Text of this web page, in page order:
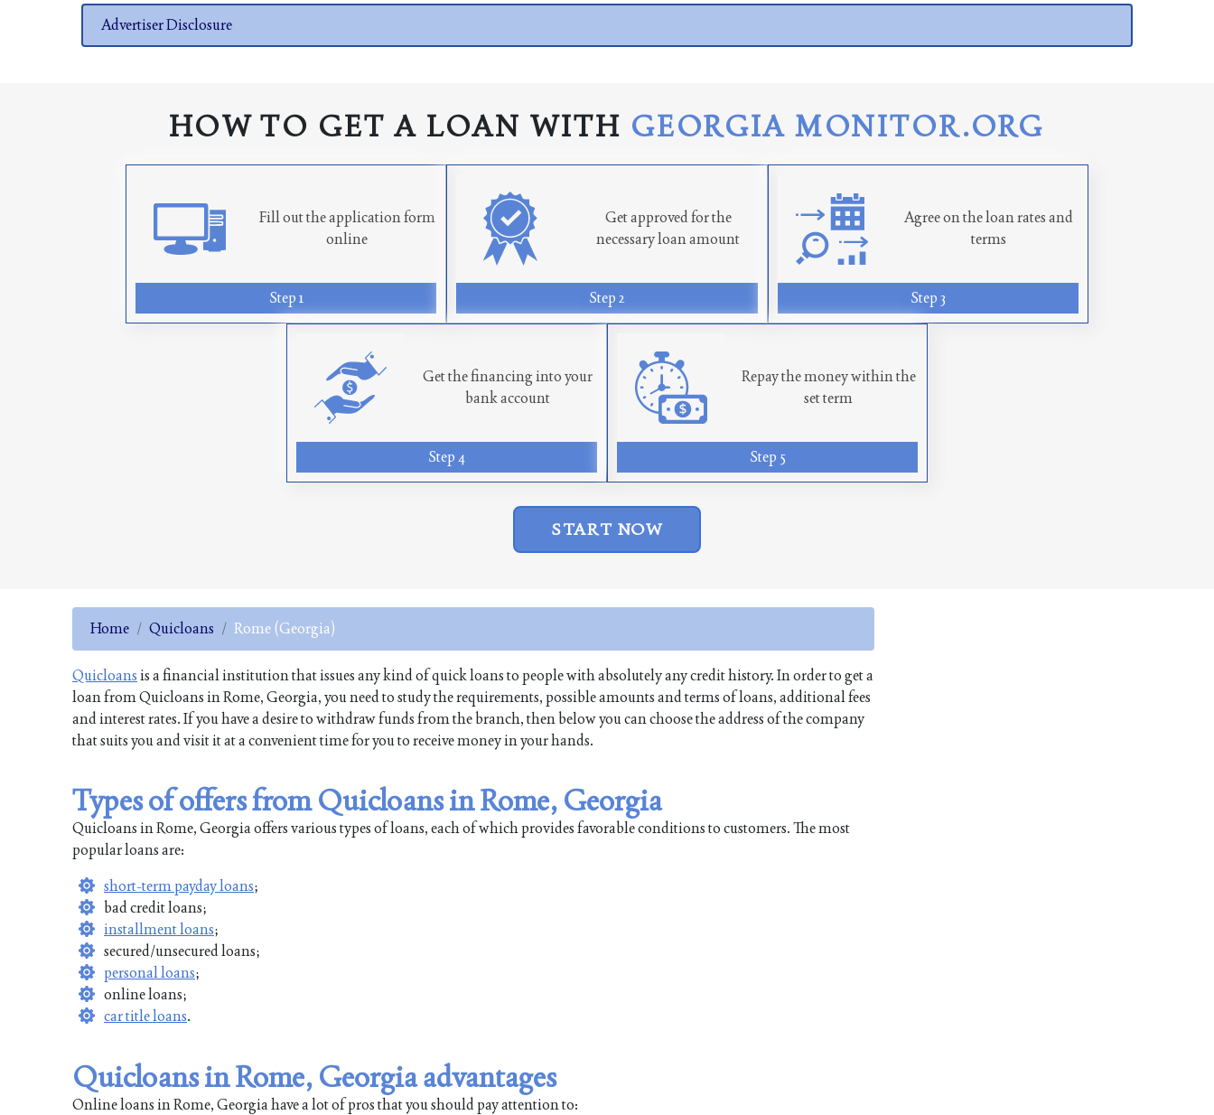
Advertiser Disclosure
HOW TO GET A LOAN WITH GEORGIA MONITOR.ORG
Fill out the application form
online
Step 1
Get approved for the
necessary loan amount
Step 2
Agree on the loan rates and
terms
Step 3
Get the financing into your
bank account
Step 4
Repay the money within the
set term
Step 5
START NOW
Home Quicloans Rome (Georgia)
Quicloansis a financial institution that issues any kind of quick loans to people with absolutely any credit history. In order to get a
loan from Quicloans in Rome, Georgia, you need to study the requirements, possible amounts and terms of loans, additional fees
and interest rates. If you have a desire to withdraw funds from the branch, then below you can choose the address of the company
that suits you and visit it at a convenient time for you to receive money in your hands.
Types of offers from Quicloans in Rome, Georgia
Quicloans in Rome, Georgia offers various types of loans, each of which provides favorable conditions to customers. The most
popular loans are:
short-term payday loans;
bad credit loans;
installment loans;
secured/unsecured loans;
personal loans;
online loans;
car title loans.
Quicloans in Rome, Georgia advantages
Online loans in Rome, Georgia have a lot of pros that you should pay attention to: